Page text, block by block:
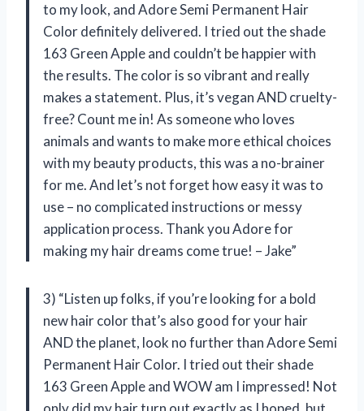
to my look, and Adore Semi Permanent Hair
Color definitely delivered. I tried out the shade
163 Green Apple and couldn’t be happier with
the results. The color is so vibrant and really
makes a statement. Plus, it’s vegan AND cruelty-
free? Count me in! As someone who loves
animals and wants to make more ethical choices
with my beauty products, this was a no-brainer
for me. And let’s not forget how easy it was to
use – no complicated instructions or messy
application process. Thank you Adore for
making my hair dreams come true! – Jake”
3) “Listen up folks, if you’re looking for a bold
new hair color that’s also good for your hair
AND the planet, look no further than Adore Semi
Permanent Hair Color. I tried out their shade
163 Green Apple and WOW am I impressed! Not